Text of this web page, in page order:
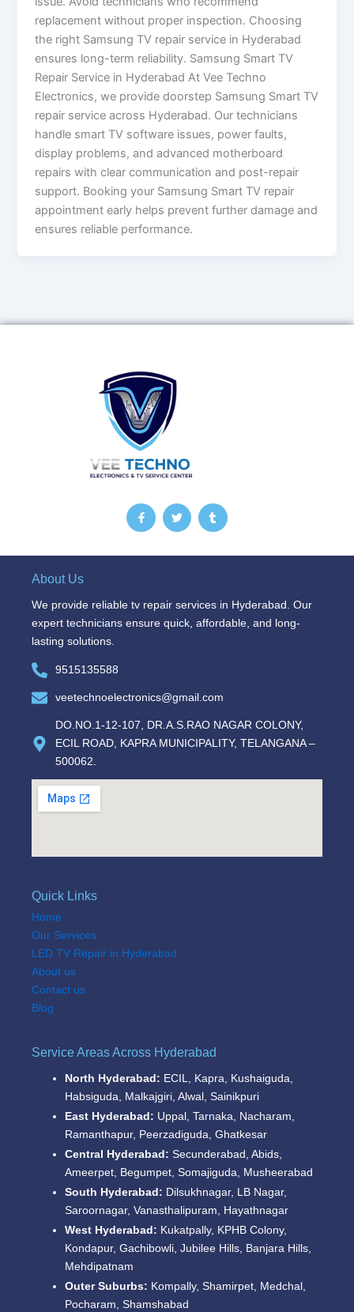
replacement without proper inspection. Choosing
the right Samsung TV repair service in Hyderabad
ensures long-term reliability. Samsung Smart TV
Repair Service in Hyderabad At Vee Techno
Electronics, we provide doorstep Samsung Smart TV
repair service across Hyderabad. Our technicians
handle smart TV software issues, power faults,
display problems, and advanced motherboard
repairs with clear communication and post-repair
support. Booking your Samsung Smart TV repair
appointment early helps prevent further damage and
ensures reliable performance.
F
a
c
f
T
w
i
T
u
m
About Us
We provide reliable tv repair services in Hyderabad. Our
expert technicians ensure quick, affordable, and long-
lasting solutions.
9515135588
veetechnoelectronics@gmail.com
DO.NO.1-12-107, DR.A.S.RAO NAGAR COLONY,
ECIL ROAD, KAPRA MUNICIPALITY, TELANGANA –
500062.
Quick Links
Home
Our Services
LED TV Repair in Hyderabad
About us
Contact us
Blog
Service Areas Across Hyderabad
North Hyderabad: ECIL, Kapra, Kushaiguda,
Habsiguda, Malkajgiri, Alwal, Sainikpuri
East Hyderabad: Uppal, Tarnaka, Nacharam,
Ramanthapur, Peerzadiguda, Ghatkesar
Central Hyderabad: Secunderabad, Abids,
Ameerpet, Begumpet, Somajiguda, Musheerabad
South Hyderabad: Dilsukhnagar, LB Nagar,
Saroornagar, Vanasthalipuram, Hayathnagar
West Hyderabad: Kukatpally, KPHB Colony,
Kondapur, Gachibowli, Jubilee Hills, Banjara Hills,
Mehdipatnam
Outer Suburbs: Kompally, Shamirpet, Medchal,
Pocharam, Shamshabad